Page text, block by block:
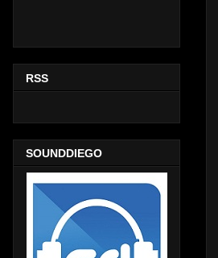
RSS
SOUNDDIEGO